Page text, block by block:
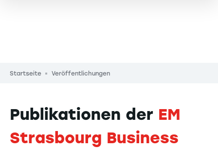
Pfadnavigation
Startseite Veröffentlichungen
Publikationen der EM
Strasbourg Business